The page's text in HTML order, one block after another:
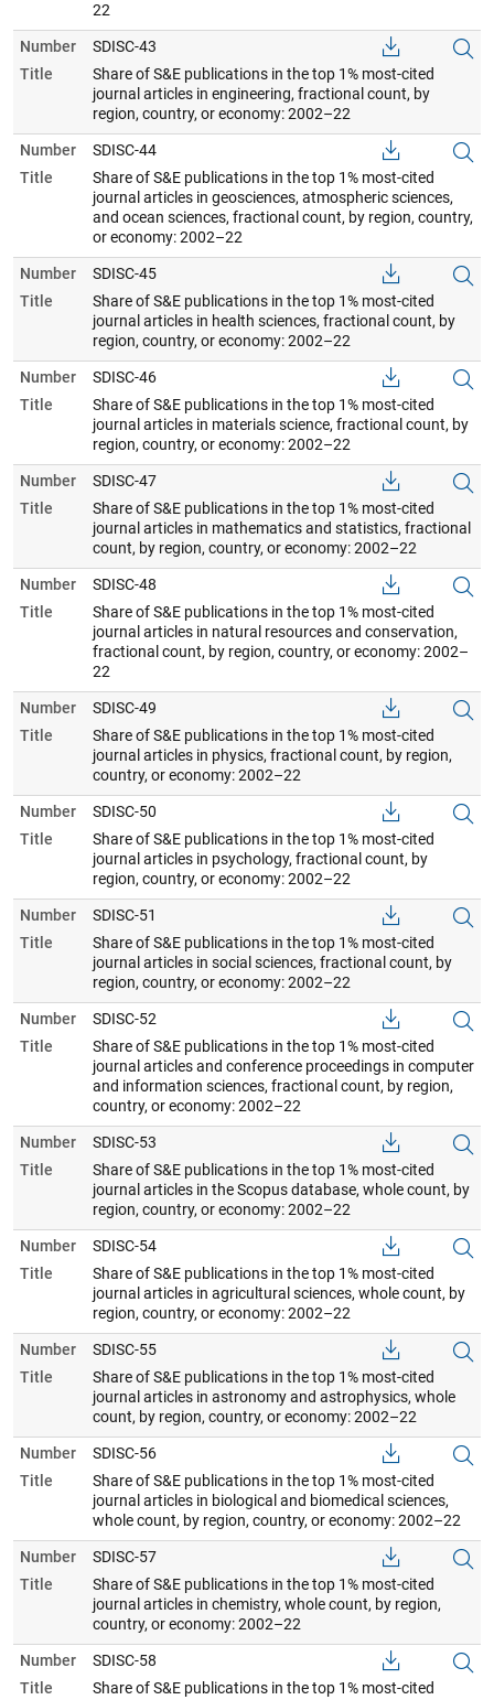
22
Number
SDISC-43
Title
Share of S&E publications in the top 1% most-cited
journal articles in engineering, fractional count, by
region, country, or economy: 2002–22
Number
SDISC-44
Title
Share of S&E publications in the top 1% most-cited
journal articles in geosciences, atmospheric sciences,
and ocean sciences, fractional count, by region, country,
or economy: 2002–22
Number
SDISC-45
Title
Share of S&E publications in the top 1% most-cited
journal articles in health sciences, fractional count, by
region, country, or economy: 2002–22
Number
SDISC-46
Title
Share of S&E publications in the top 1% most-cited
journal articles in materials science, fractional count, by
region, country, or economy: 2002–22
Number
SDISC-47
Title
Share of S&E publications in the top 1% most-cited
journal articles in mathematics and statistics, fractional
count, by region, country, or economy: 2002–22
Number
SDISC-48
Title
Share of S&E publications in the top 1% most-cited
journal articles in natural resources and conservation,
fractional count, by region, country, or economy: 2002–
22
Number
SDISC-49
Title
Share of S&E publications in the top 1% most-cited
journal articles in physics, fractional count, by region,
country, or economy: 2002–22
Number
SDISC-50
Title
Share of S&E publications in the top 1% most-cited
journal articles in psychology, fractional count, by
region, country, or economy: 2002–22
Number
SDISC-51
Title
Share of S&E publications in the top 1% most-cited
journal articles in social sciences, fractional count, by
region, country, or economy: 2002–22
Number
SDISC-52
Title
Share of S&E publications in the top 1% most-cited
journal articles and conference proceedings in computer
and information sciences, fractional count, by region,
country, or economy: 2002–22
Number
SDISC-53
Title
Share of S&E publications in the top 1% most-cited
journal articles in the Scopus database, whole count, by
region, country, or economy: 2002–22
Number
SDISC-54
Title
Share of S&E publications in the top 1% most-cited
journal articles in agricultural sciences, whole count, by
region, country, or economy: 2002–22
Number
SDISC-55
Title
Share of S&E publications in the top 1% most-cited
journal articles in astronomy and astrophysics, whole
count, by region, country, or economy: 2002–22
Number
SDISC-56
Title
Share of S&E publications in the top 1% most-cited
journal articles in biological and biomedical sciences,
whole count, by region, country, or economy: 2002–22
Number
SDISC-57
Title
Share of S&E publications in the top 1% most-cited
journal articles in chemistry, whole count, by region,
country, or economy: 2002–22
Number
SDISC-58
Title
Share of S&E publications in the top 1% most-cited